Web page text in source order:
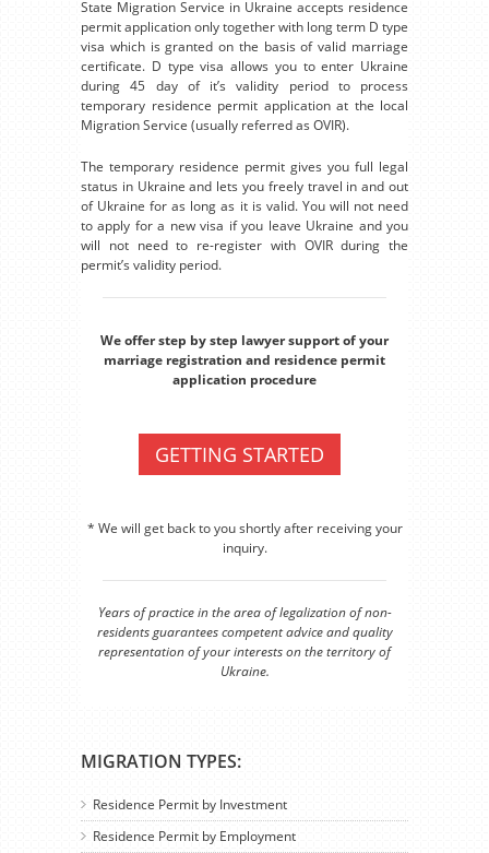
MIGRATION TYPES:
Residence Permit by Investment
Residence Permit by Employment
State Migration Service in Ukraine accepts residence
permit application only together with long term D type
visa which is granted on the basis of valid marriage
certificate. D type visa allows you to enter Ukraine
during 45 day of it’s validity period to process
temporary residence permit application at the local
Migration Service (usually referred as OVIR).
The temporary residence permit gives you full legal
status in Ukraine and lets you freely travel in and out
of Ukraine for as long as it is valid. You will not need
to apply for a new visa if you leave Ukraine and you
will not need to re-register with OVIR during the
permit’s validity period.
We offer step by step lawyer support of your
marriage registration and residence permit
application procedure
GETTING STARTED
* We will get back to you shortly after receiving your
inquiry.
Years of practice in the area of legalization of non-
residents guarantees competent advice and quality
representation of your interests on the territory of
Ukraine.